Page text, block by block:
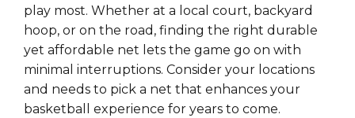
play most. Whether at a local court, backyard
hoop, or on the road, finding the right durable
yet affordable net lets the game go on with
minimal interruptions. Consider your locations
and needs to pick a net that enhances your
basketball experience for years to come.